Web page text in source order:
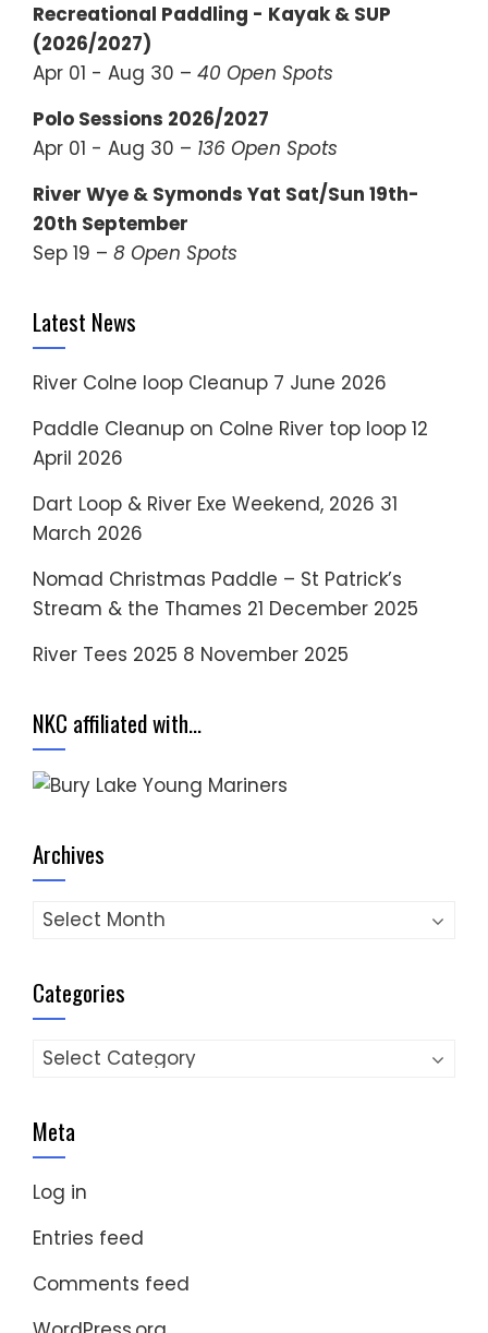
Recreational Paddling - Kayak & SUP
(2026/2027)
Apr 01 - Aug 30 – 40 Open Spots
Polo Sessions 2026/2027
Apr 01 - Aug 30 – 136 Open Spots
River Wye & Symonds Yat Sat/Sun 19th-
20th September
Sep 19 – 8 Open Spots
Latest News
River Colne loop Cleanup 7 June 2026
Paddle Cleanup on Colne River top loop 12
April 2026
Dart Loop & River Exe Weekend, 2026 31
March 2026
Nomad Christmas Paddle – St Patrick’s
Stream & the Thames 21 December 2025
River Tees 2025 8 November 2025
NKC affiliated with…
Archives
Archives
Categories
Categories
Meta
Log in
Entries feed
Comments feed